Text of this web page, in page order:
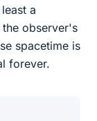
a
observer's
spacetime is
forever.